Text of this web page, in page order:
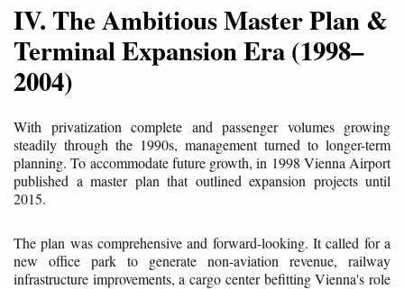
IV. The Ambitious Master Plan &
Terminal Expansion Era (1998–
2004)
With privatization complete and passenger volumes growing
steadily through the 1990s, management turned to longer-term
planning. To accommodate future growth, in 1998 Vienna Airport
published a master plan that outlined expansion projects until
2015.
The plan was comprehensive and forward-looking. It called for a
new office park to generate non-aviation revenue, railway
infrastructure improvements, a cargo center befitting Vienna's role